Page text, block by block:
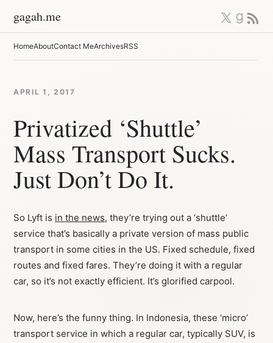
gagah.me X RSS
HomeAboutContact MeArchivesRSS
APRIL 1, 2017
Privatized ‘Shuttle’
Mass Transport Sucks.
Just Don’t Do It.
So Lyft is in the news, they’re trying out a ‘shuttle’
service that’s basically a private version of mass public
transport in some cities in the US. Fixed schedule, fixed
routes and fixed fares. They’re doing it with a regular
car, so it’s not exactly efficient. It’s glorified carpool.
Now, here’s the funny thing. In Indonesia, these ‘micro’
transport service in which a regular car, typically SUV, is